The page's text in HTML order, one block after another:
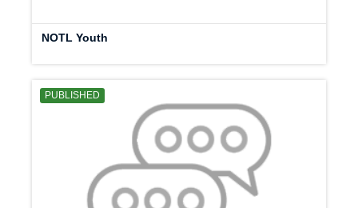
NOTL Youth
PUBLISHED